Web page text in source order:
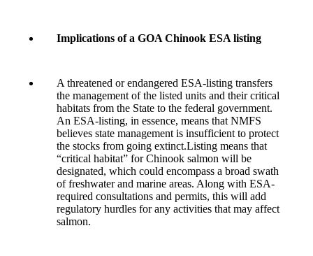
Implications of a GOA Chinook ESA listing
A threatened or endangered ESA-listing transfers
the management of the listed units and their critical
habitats from the State to the federal government.
An ESA-listing, in essence, means that NMFS
believes state management is insufficient to protect
the stocks from going extinct.Listing means that
“critical habitat” for Chinook salmon will be
designated, which could encompass a broad swath
of freshwater and marine areas. Along with ESA-
required consultations and permits, this will add
regulatory hurdles for any activities that may affect
salmon.